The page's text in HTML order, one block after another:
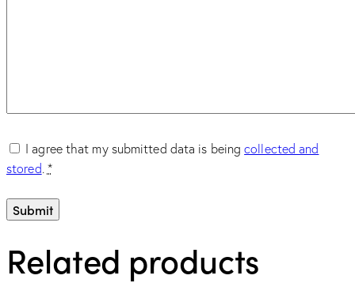
I agree that my submitted data is beingcollected and
stored. *
Related products